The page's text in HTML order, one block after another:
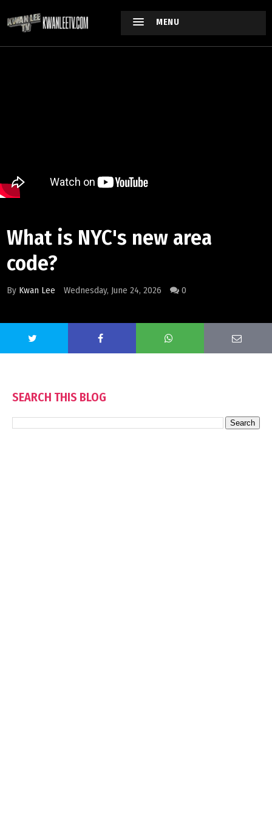
MENU
What is NYC's new area
code?
By Kwan Lee Wednesday, June 24, 2026 0
SEARCH THIS BLOG